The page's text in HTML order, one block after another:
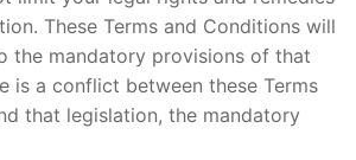
These Terms and Conditions will
the mandatory provisions of that
is a conflict between these Terms
that legislation, the mandatory